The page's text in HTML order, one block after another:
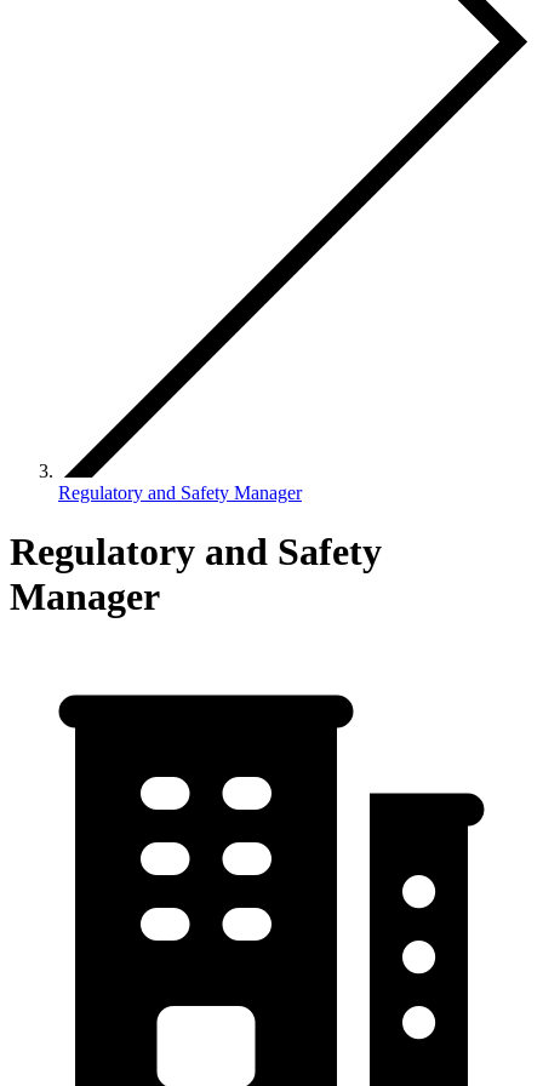
Regulatory and Safety Manager
Regulatory and Safety
Manager